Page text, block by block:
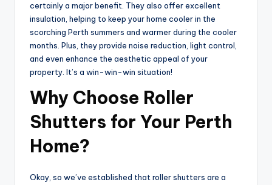
certainly a major benefit. They also offer excellent
insulation, helping to keep your home cooler in the
scorching Perth summers and warmer during the cooler
months. Plus, they provide noise reduction, light control,
and even enhance the aesthetic appeal of your
property. It’s a win-win-win situation!
Why Choose Roller
Shutters for Your Perth
Home?
Okay, so we’ve established that roller shutters are a